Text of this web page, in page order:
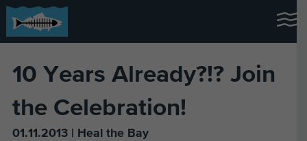
10 Years Already?!? Join
the Celebration!
01.11.2013 | Heal the Bay